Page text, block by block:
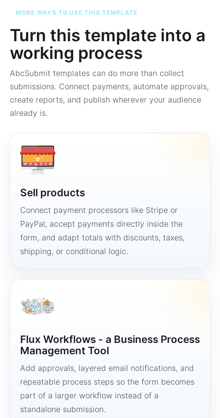
MORE WAYS TO USE THIS TEMPLATE
Turn this template into a
working process
AbcSubmit templates can do more than collect
submissions. Connect payments, automate approvals,
create reports, and publish wherever your audience
already is.
Sell products
Connect payment processors like Stripe or
PayPal, accept payments directly inside the
form, and adapt totals with discounts, taxes,
shipping, or conditional logic.
Flux Workflows - a Business Process
Management Tool
Add approvals, layered email notifications, and
repeatable process steps so the form becomes
part of a larger workflow instead of a
standalone submission.